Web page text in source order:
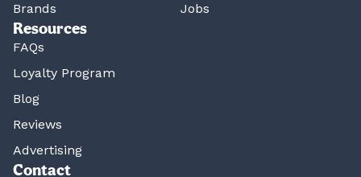
Brands
Jobs
Resources
FAQs
Loyalty Program
Blog
Reviews
Advertising
Contact